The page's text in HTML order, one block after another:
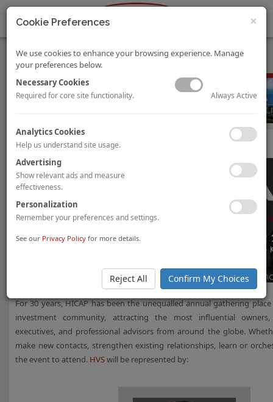
Hotel Investment Conference Asia Pacific 2019
For 30 years, HICAP has been the unequalled annual gathering place
investment community, attracting the most influential owners,
executives, and professional advisors from around the globe.
make new contacts, strengthen existing relationships, learn or
the event to attend. HVSwill be represented by:
×
Cookie Preferences
We use cookies to enhance your browsing experience. Manage
your preferences below.
Necessary Cookies
Required for core site functionality. Always Active
Analytics Cookies
Help us understand site usage.
Advertising
Show relevant ads and measure
effectiveness.
Personalization
Remember your preferences and settings.
See our Privacy Policy for more details.
Reject All Confirm My Choices